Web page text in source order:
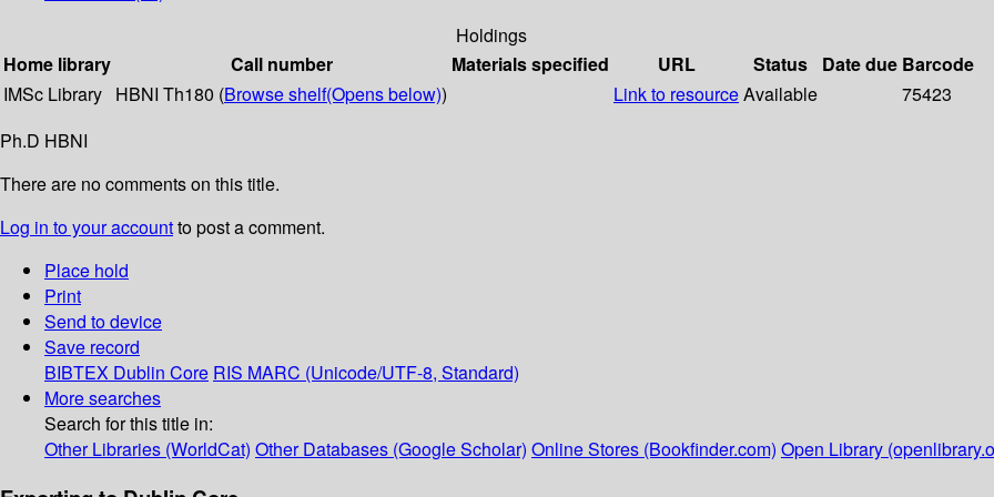
Holdings
Home library
Call number Materials specified URL Status Date due Barcode
IMSc Library HBNI Th180 (Browse shelf(Opens below)) Link to resourceAvailable
75423
Ph.D HBNI
There are no comments on this title.
Log in to your accountto post a comment.
Place hold
Print
Send to device
Save record
BIBTEX Dublin Core RIS MARC (Unicode/UTF-8, Standard)
More searches
Search for this title in:
Other Libraries (WorldCat) Other Databases (Google Scholar) Online Stores (Bookfinder.com) Open Library